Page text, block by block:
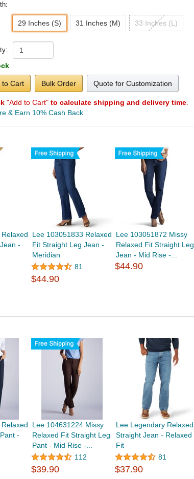
29 Inches (S) 31 Inches (M) 33 Inches (L)
to Cart Bulk Order Quote for Customization
"Add to Cart" to calculate shipping and delivery time.
& Earn 10% Cash Back
-
Lee 103051833 Relaxed
Fit Straight Leg Jean -
Meridian
81
$44.90
Lee 103051872 Missy
Relaxed Fit Straight Leg
Jean - Mid Rise -...
$44.90
-
Lee 104631224 Missy
Relaxed Fit Straight Leg
Pant - Mid Rise -...
112
$39.90
Lee Legendary Relaxed
Straight Jean - Relaxed
Fit
81
$37.90